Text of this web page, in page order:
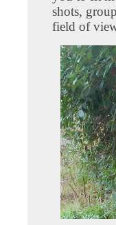
shots,
field of